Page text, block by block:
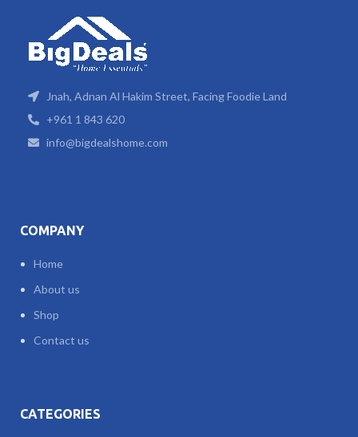
Jnah, Adnan Al Hakim Street, Facing Foodie Land
+961 1 843 620
info@bigdealshome.com
COMPANY
Home
About us
Shop
Contact us
CATEGORIES